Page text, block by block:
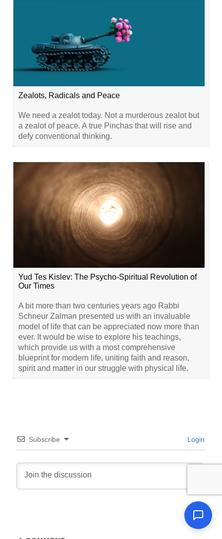
Zealots, Radicals and Peace
We need a zealot today. Not a murderous zealot but
a zealot of peace. A true Pinchas that will rise and
defy conventional thinking.
Yud Tes Kislev: The Psycho-Spiritual Revolution of
Our Times
A bit more than two centuries years ago Rabbi
Schneur Zalman presented us with an invaluable
model of life that can be appreciated now more than
ever. It would be wise to explore his teachings,
which provide us with a most comprehensive
blueprint for modern life, uniting faith and reason,
spirit and matter in our struggle with physical life.
Subscribe Login